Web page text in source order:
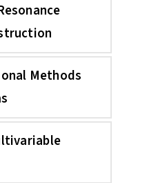
Methods